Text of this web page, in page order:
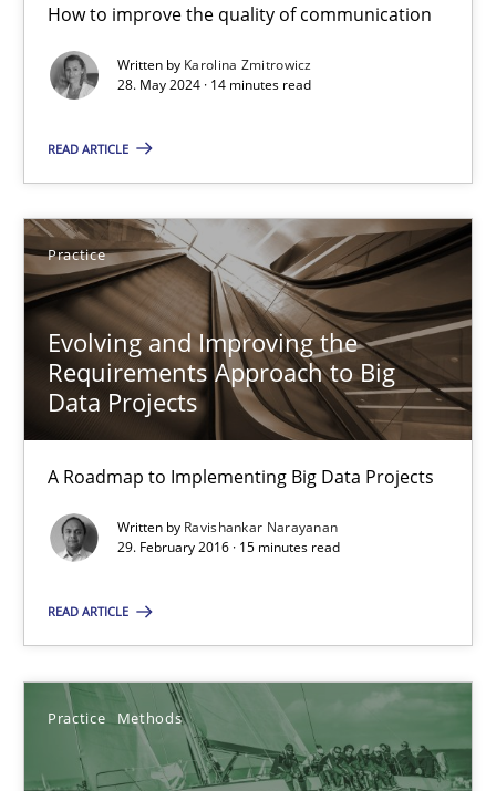
How to improve the quality of communication
Written by Karolina Zmitrowicz
28. May 2024 · 14 minutes read
READ ARTICLE
Practice
Evolving and Improving the
Requirements Approach to Big
Data Projects
A Roadmap to Implementing Big Data Projects
Written by Ravishankar Narayanan
29. February 2016 · 15 minutes read
READ ARTICLE
Practice Methods
Discover Quality Requirements with the Mini-QAW
A short and fun elicitation workshop for Agile teams and
Thijmen de Gooijer
Michael Keeling
Will Chaparro
08.11.2018
A General Systems Thinking Perspective on the CPRE
Gil Regev